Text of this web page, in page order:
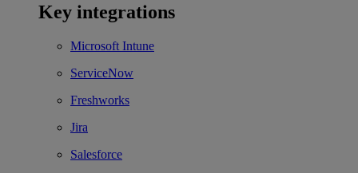
Key integrations
Microsoft Intune
ServiceNow
Freshworks
Jira
Salesforce